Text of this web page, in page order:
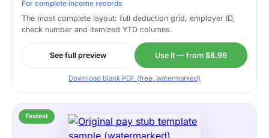
For complete income records
The most complete layout: full deduction grid, employer ID,
check number and itemized YTD columns.
See full preview Use it — from $8.99
Download blank PDF (free, watermarked)
Fastest